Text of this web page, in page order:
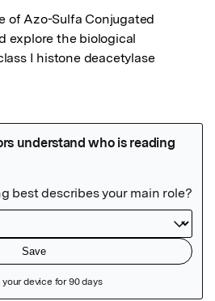
of Azo-Sulfa Conjugated
explore the biological
I histone deacetylase